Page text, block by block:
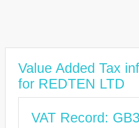
Value Added Tax
for REDTEN LTD
VAT Record: